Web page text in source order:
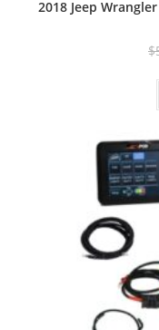
2018 Jeep Wrangler
$